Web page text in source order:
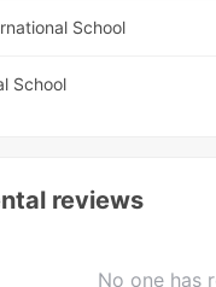
School
School
reviews
No one has